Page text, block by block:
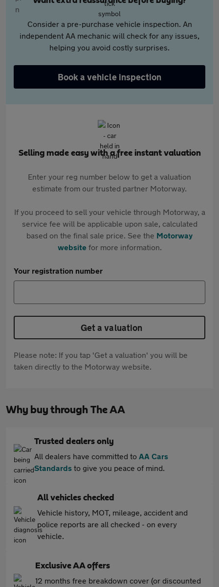
Consider a pre-purchase vehicle inspection. An
independent AA mechanic will check for any issues,
helping you avoid costly surprises.
Book a vehicle inspection
Selling made easy with a free instant valuation
Enter your reg number below to get a valuation
estimate from our trusted partner Motorway.
If you proceed to sell your vehicle through Motorway, a
service fee will be applicable upon sale, calculated
based on the final sale price. See the Motorway
websitefor more information.
Your registration number
Get a valuation
Please note: If you tap 'Get a valuation' you will be
taken directly to the Motorway website.
Why buy through The AA
Trusted dealers only
All dealers have committed to AA Cars
Standards to give you peace of mind.
All vehicles checked
Vehicle history, MOT, mileage, accident and
police reports are all checked - on every
vehicle.
Exclusive AA offers
12 months free breakdown cover (or discounted